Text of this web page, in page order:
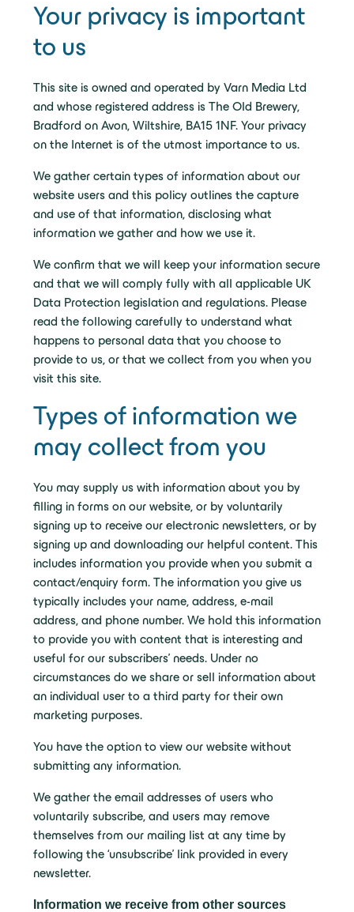
Your privacy is important
to us
This site is owned and operated by Varn Media Ltd
and whose registered address is The Old Brewery,
Bradford on Avon, Wiltshire, BA15 1NF. Your privacy
on the Internet is of the utmost importance to us.
We gather certain types of information about our
website users and this policy outlines the capture
and use of that information, disclosing what
information we gather and how we use it.
We confirm that we will keep your information secure
and that we will comply fully with all applicable UK
Data Protection legislation and regulations. Please
read the following carefully to understand what
happens to personal data that you choose to
provide to us, or that we collect from you when you
visit this site.
Types of information we
may collect from you
You may supply us with information about you by
filling in forms on our website, or by voluntarily
signing up to receive our electronic newsletters, or by
signing up and downloading our helpful content. This
includes information you provide when you submit a
contact/enquiry form. The information you give us
typically includes your name, address, e-mail
address, and phone number. We hold this information
to provide you with content that is interesting and
useful for our subscribers’ needs. Under no
circumstances do we share or sell information about
an individual user to a third party for their own
marketing purposes.
You have the option to view our website without
submitting any information.
We gather the email addresses of users who
voluntarily subscribe, and users may remove
themselves from our mailing list at any time by
following the ‘unsubscribe’ link provided in every
newsletter.
Information we receive from other sources